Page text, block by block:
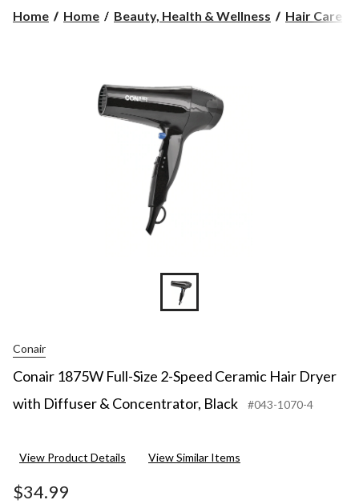
Home Home Beauty, Health & Wellness Hair Care
Conair
Conair 1875W Full-Size 2-Speed Ceramic Hair Dryer
with Diffuser & Concentrator, Black
#043-1070-4
View Product Details View Similar Items
$34.99